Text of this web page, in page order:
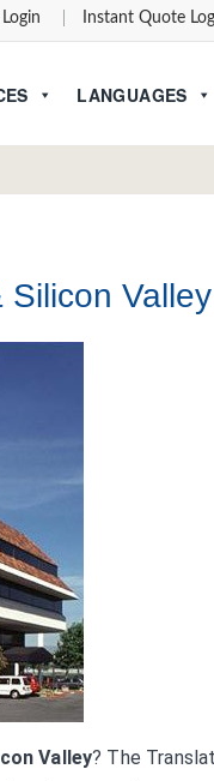
Instant Quote
LANGUAGES
Valley
Valley? The